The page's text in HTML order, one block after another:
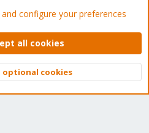
Forum - Light Mode
policy Help Home
© 2010-2026 XenForo Ltd.
Top
configure your preferences
all cookies
optional cookies